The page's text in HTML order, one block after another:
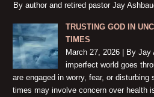
By author and retired pastor Jay
TRUSTING GOD IN
TIMES
March 27, 2026 | By
imperfect world goes
are engaged in worry, fear, or
times may involve concern over health